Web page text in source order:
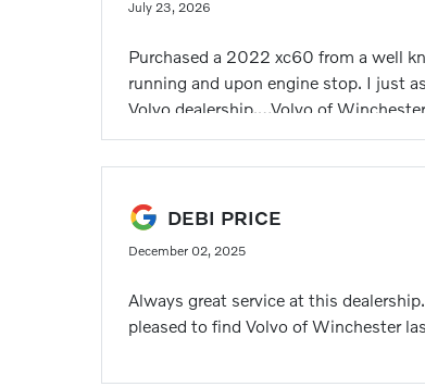
July 23, 2026
Purchased a 2022 xc60 from a well
running and upon engine stop. I just
Volvo dealership,…Volvo of
technician diagnosed a failing
jumped in to help cover a sick call on
DEBI PRICE
December 02, 2025
Always great service at this
pleased to find Volvo of Winchester